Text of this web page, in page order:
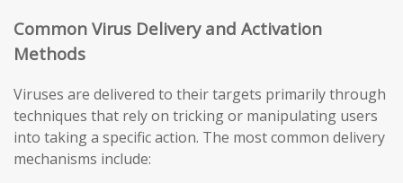
Common Virus Delivery and Activation
Methods
Viruses are delivered to their targets primarily through
techniques that rely on tricking or manipulating users
into taking a specific action. The most common delivery
mechanisms include: